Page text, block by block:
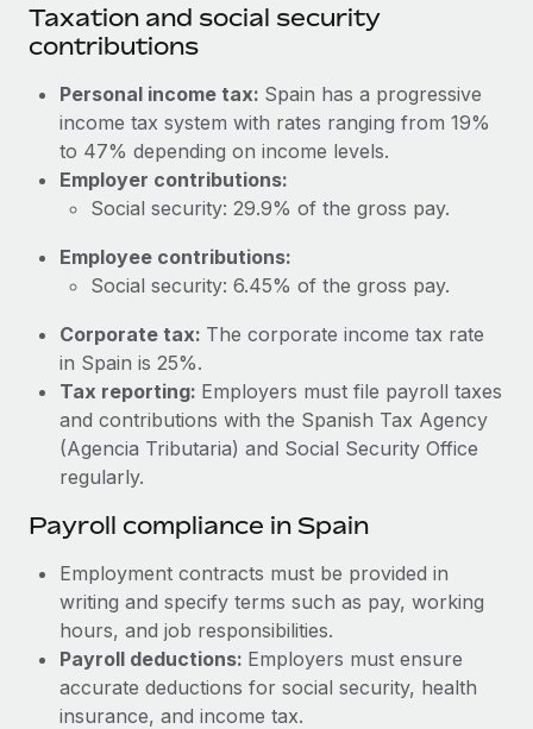
EOR compliance
As the global workforce continues to expand in response
Learn More
What a Workday global payroll implementation
Most teams hear "payroll implementation" and picture a
six-month project with a dedicated team....
Learn More
Taxation and social security
contributions
Personal income tax: Spain has a progressive
income tax system with rates ranging from 19%
to 47% depending on income levels.
Employer contributions:
Social security: 29.9% of the gross pay.
Employee contributions:
Social security: 6.45% of the gross pay.
Corporate tax: The corporate income tax rate
in Spain is 25%.
Tax reporting: Employers must file payroll taxes
and contributions with the Spanish Tax Agency
(Agencia Tributaria) and Social Security Office
regularly.
Payroll compliance in Spain
Employment contracts must be provided in
writing and specify terms such as pay, working
hours, and job responsibilities.
Payroll deductions: Employers must ensure
accurate deductions for social security, health
insurance, and income tax.